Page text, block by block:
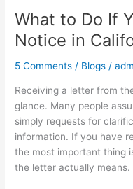
What to Do If
Notice in
5 Comments / Blogs /
Receiving a letter from
glance. Many people
simply requests for
information. If you have
the most important thing
the letter actually means.